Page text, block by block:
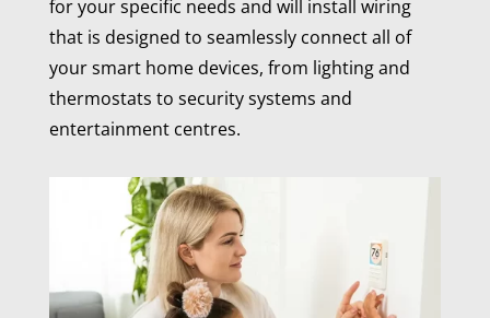
for your specific needs and will install wiring
that is designed to seamlessly connect all of
your smart home devices, from lighting and
thermostats to security systems and
entertainment centres.